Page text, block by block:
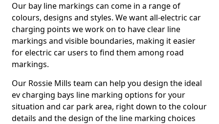
Our bay line markings can come in a range of
colours, designs and styles. We want all-electric car
charging points we work on to have clear line
markings and visible boundaries, making it easier
for electric car users to find them among road
markings.
Our Rossie Mills team can help you design the ideal
ev charging bays line marking options for your
situation and car park area, right down to the colour
details and the design of the line marking choices